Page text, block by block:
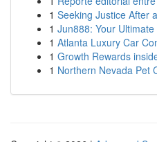
1 Seeking Justice After
1 Jun888: Your
1 Atlanta Luxury Car
1 Growth Rewards
1 Northern Nevada Pet